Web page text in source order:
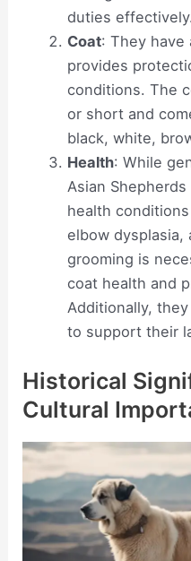
duties effectively.
Coat: They have
provides
conditions. The
or short and
black, white,
Health: While
Asian
health
elbow dysplasia,
grooming is
coat health and
Additionally,
to support their
Historical
Cultural